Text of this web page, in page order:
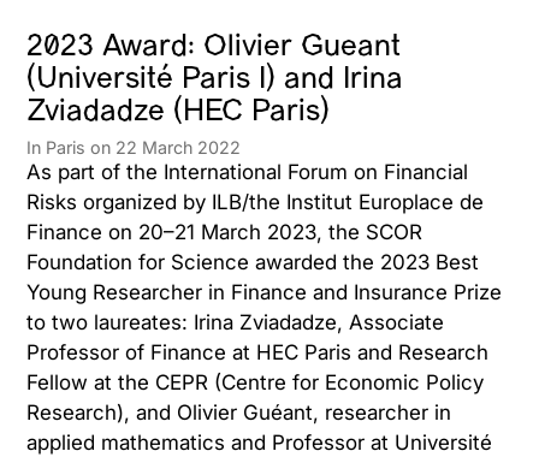
2023 Award: Olivier Gueant
(Université Paris I) and Irina
Zviadadze (HEC Paris)
In Paris on 22 March 2022
As part of the International Forum on Financial
Risks organized by ILB/the Institut Europlace de
Finance on 20–21 March 2023, the SCOR
Foundation for Science awarded the 2023 Best
Young Researcher in Finance and Insurance Prize
to two laureates: Irina Zviadadze, Associate
Professor of Finance at HEC Paris and Research
Fellow at the CEPR (Centre for Economic Policy
Research), and Olivier Guéant, researcher in
applied mathematics and Professor at Université